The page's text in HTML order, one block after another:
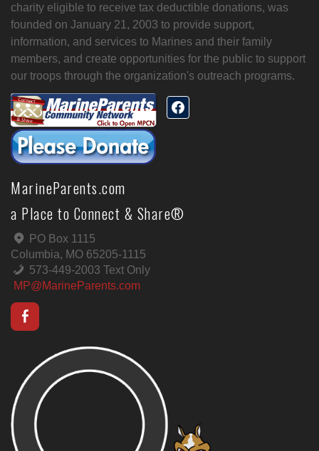
charity eligible to receive tax deductible donations, was
founded on January 21, 2003 to provide support,
information, and services to Marines and their family
members, and create opportunities for the public to support
our troops through the organization's outreach programs.
MarineParents.com
a Place to Connect & Share®
PO Box 1115
Columbia, MO 65205-1115
573-449-2003 Text Only
MP@MarineParents.com